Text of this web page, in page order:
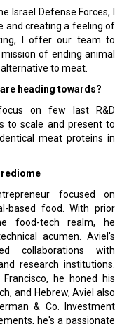
Israel Defense Forces, I
and creating a feeling of
I offer our team to
of ending animal
to meat.
heading towards?
on few last R&D
to scale and present to
meat proteins in
focused on
based food. With prior
food-tech realm, he
acumen. Aviel's
collaborations with
research institutions.
he honed his
and Hebrew, Aviel also
& Co. Investment
he's a passionate